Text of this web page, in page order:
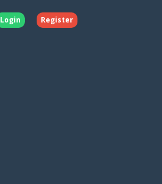
Login Register